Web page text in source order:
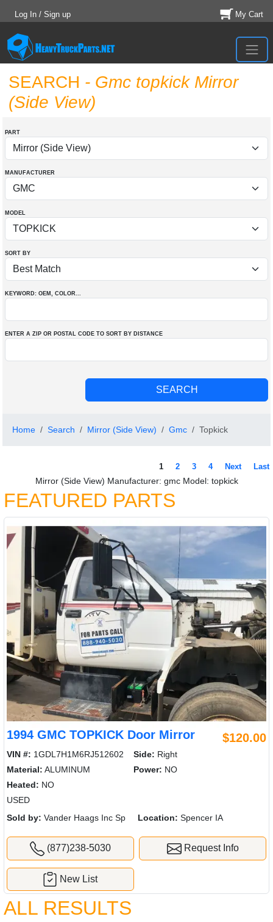
Log In / Sign up My Cart
SEARCH - Gmc topkick Mirror
(Side View)
PART
MANUFACTURER
MODEL
SORT BY
KEYWORD: OEM , COLOR...
ENTER A ZIP OR POSTAL CODE TO SORT BY DISTANCE
Home Search Mirror (Side View) Gmc Topkick
1 2 3 4 Next Last
Mirror (Side View) Manufacturer: gmc Model: topkick
FEATURED PARTS
1994 GMC TOPKICK Door Mirror $120.00
VIN #: 1GDL7H1M6RJ512602 Side: Right
Material: ALUMINUM Power: NO
Heated: NO
USED
Sold by: Vander Haags Inc Sp Location: Spencer IA
(877)238-5030 Request Info
New List
ALL RESULTS